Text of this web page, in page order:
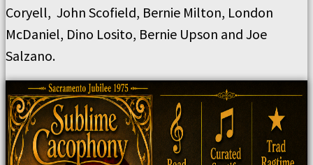
Coryell, John Scofield, Bernie Milton, London
McDaniel, Dino Losito, Bernie Upson and Joe
Salzano.